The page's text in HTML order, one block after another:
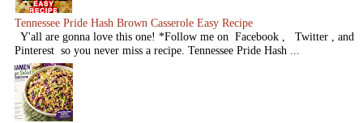
Tennessee Pride Hash Brown Casserole Easy Recipe
Y'all are gonna love this one! *Follow me on Facebook , Twitter , and
Pinterest so you never miss a recipe. Tennessee Pride Hash ...